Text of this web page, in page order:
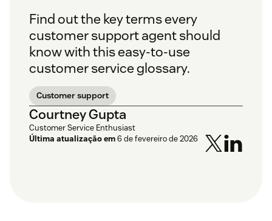
Find out the key terms every
customer support agent should
know with this easy-to-use
customer service glossary.
Customer support
Courtney Gupta
Customer Service Enthusiast
Última atualização em6 de fevereiro de 2026